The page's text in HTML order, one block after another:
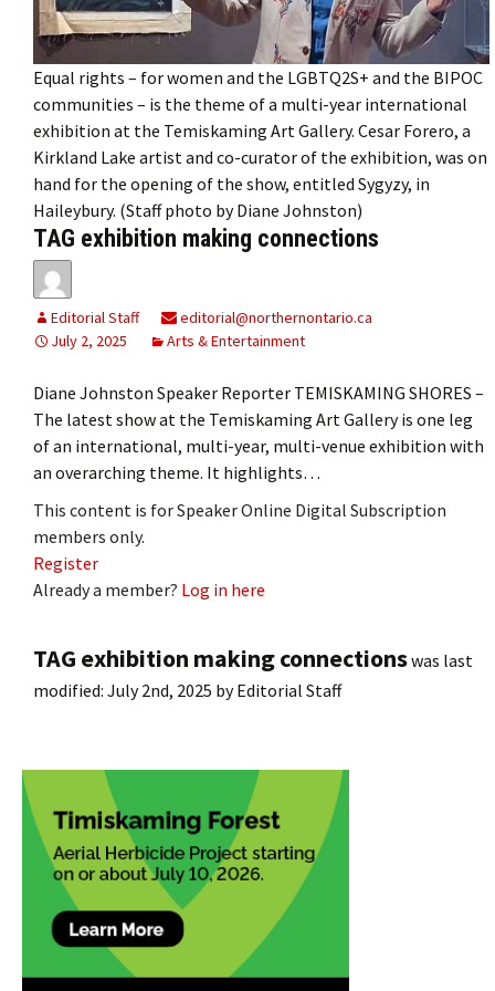
Equal rights – for women and the LGBTQ2S+ and the BIPOC
communities – is the theme of a multi-year international
exhibition at the Temiskaming Art Gallery. Cesar Forero, a
Kirkland Lake artist and co-curator of the exhibition, was on
hand for the opening of the show, entitled Sygyzy, in
Haileybury. (Staff photo by Diane Johnston)
TAG exhibition making connections
Editorial Staff
editorial@northernontario.ca
July 2, 2025
Arts & Entertainment
Diane Johnston Speaker Reporter TEMISKAMING SHORES –
The latest show at the Temiskaming Art Gallery is one leg
of an international, multi-year, multi-venue exhibition with
an overarching theme. It highlights…
This content is for Speaker Online Digital Subscription
members only.
Register
Already a member? Log in here
TAG exhibition making connectionswas last
modified: July 2nd, 2025 byEditorial Staff